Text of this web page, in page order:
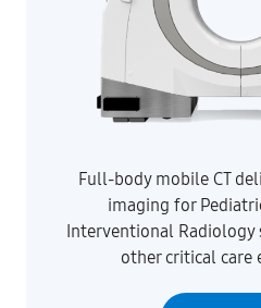
Full-body mobile CT
imaging for
Interventional Radiology
other critical care